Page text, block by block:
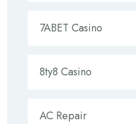
7ABET Casino
8ty8 Casino
AC Repair